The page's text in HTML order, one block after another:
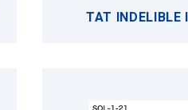
TAT INDELIBLE